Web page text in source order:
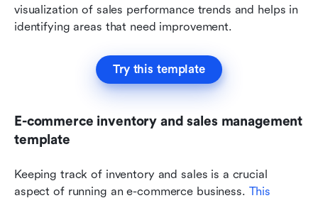
visualization of sales performance trends and helps in
identifying areas that need improvement.
Try this template
E-commerce inventory and sales management
template
Keeping track of inventory and sales is a crucial
aspect of running an e-commerce business. This